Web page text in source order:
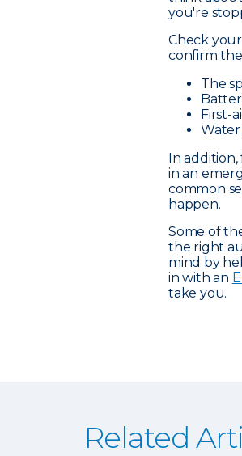
you're
Check
confirm
The
First-
Water
In
in an
common
happen.
Some of
the right
mind by
in with an
take you.
Related